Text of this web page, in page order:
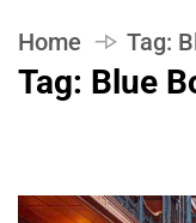
Home Tag:
Tag: Blue